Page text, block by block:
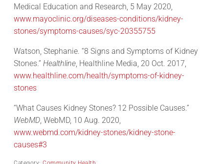
Medical Education and Research, 5 May 2020,
www.mayoclinic.org/diseases-conditions/kidney-
stones/symptoms-causes/syc-20355755
Watson, Stephanie. “8 Signs and Symptoms of Kidney
Stones.”Healthline, Healthline Media, 20 Oct. 2017,
www.healthline.com/health/symptoms-of-kidney-
stones
“What Causes Kidney Stones? 12 Possible Causes.”
WebMD, WebMD, 10 Aug. 2020,
www.webmd.com/kidney-stones/kidney-stone-
causes#3